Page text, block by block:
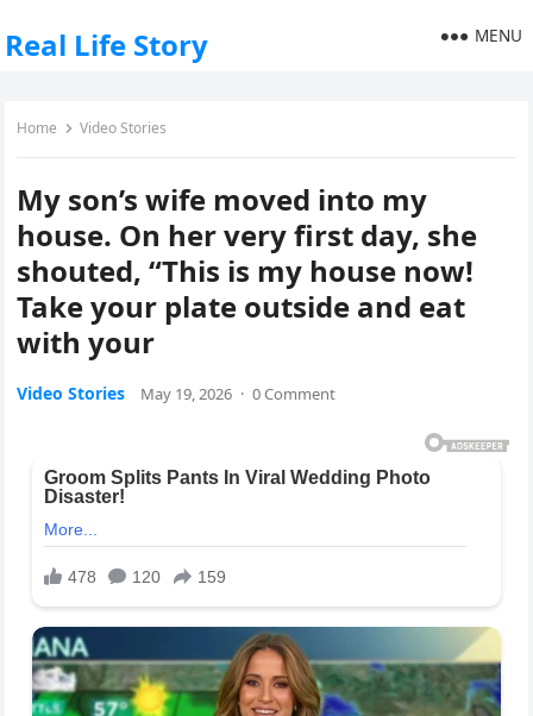
Real Life Story MENU
Home Video Stories
My son’s wife moved into my
house. On her very first day, she
shouted, “This is my house now!
Take your plate outside and eat
with your
Video Stories May 19, 2026 · 0 Comment